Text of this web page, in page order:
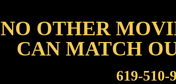
NO OTHER
CAN MATCH
619-510-